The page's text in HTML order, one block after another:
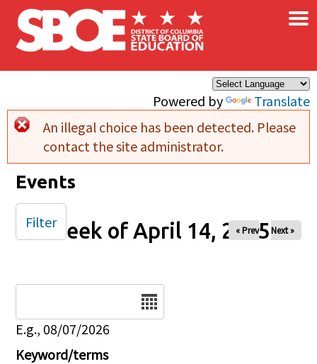
Skip to main content
Powered by Translate
×
Error message
An illegal choice has been detected. Please
contact the site administrator.
Events
Week of April 14, 2025
« Prev Next »
E.g., 08/07/2026
Keyword/terms
Filter